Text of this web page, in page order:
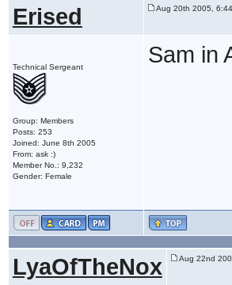
Erised Aug 20th 2005,
Technical Sergeant
Group: Members
Posts: 253
Joined: June 8th 2005
From: ask :)
Member No.: 9,232
Gender: Female
Sam in
LyaOfTheNox Aug 22nd